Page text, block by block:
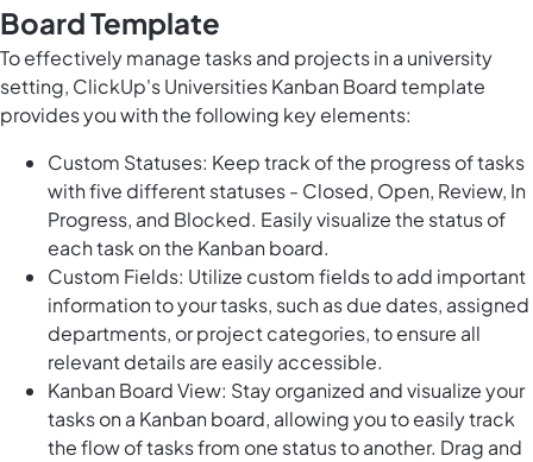
Board Template
To effectively manage tasks and projects in a university
setting, ClickUp's Universities Kanban Board template
provides you with the following key elements:
Custom Statuses: Keep track of the progress of tasks
with five different statuses - Closed, Open, Review, In
Progress, and Blocked. Easily visualize the status of
each task on the Kanban board.
Custom Fields: Utilize custom fields to add important
information to your tasks, such as due dates, assigned
departments, or project categories, to ensure all
relevant details are easily accessible.
Kanban Board View: Stay organized and visualize your
tasks on a Kanban board, allowing you to easily track
the flow of tasks from one status to another. Drag and